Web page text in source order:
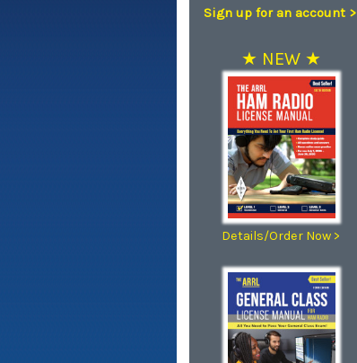
Sign up for an account >
★ NEW ★
Details/Order Now >